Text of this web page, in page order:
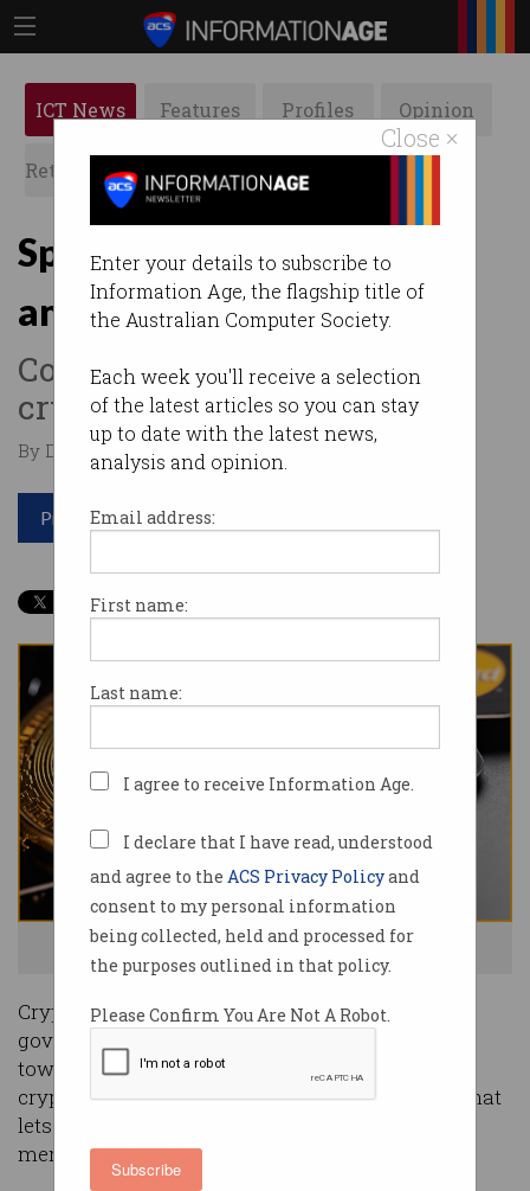
Close ×
Enter your details to subscribe to
Information Age, the flagship title of
the Australian Computer Society.
Each week you'll receive a selection
of the latest articles so you can stay
up to date with the latest news,
analysis and opinion.
Email address:
First name:
Last name:
I agree to receive Information Age.
I declare that I have read, understood
and agree to the ACS Privacy Policyand
consent to my personal information
being collected, held and processed for
the purposes outlined in that policy.
Please Confirm You Are Not A Robot.
Subscribe
ICT News Features Profiles Opinion
Retrospects ACS News Galleries
Spend your crypto
anywhere with new card
Converts up to 30
cryptocurrencies into $AUD.
By David Braue on Aug 10 2021 11:48 AM
Print article
A new way to spend your crypto is here. Photo: Shutterstock
Cryptocurrency exchanges are begging the
government for regulation as the sector inches
towards the mainstream, with one Australian
crypto exchange launching a new Mastercard that
lets customers spend their holdings at any
merchant that accepts credit cards.